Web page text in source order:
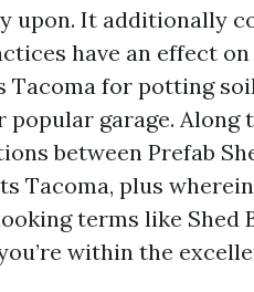
upon. It additionally
have an effect
Tacoma for potting
garage. Along
between Prefab
Tacoma, plus
terms like Shed
within the